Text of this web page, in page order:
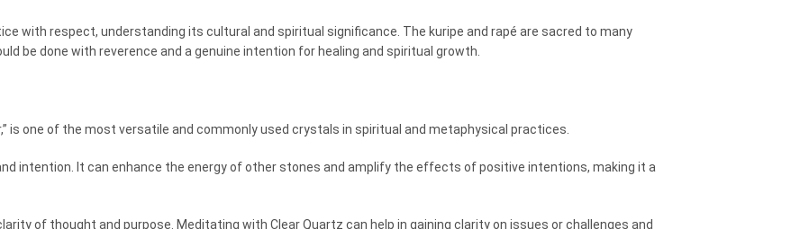
with respect, understanding its cultural and spiritual significance. The kuripe and rapé are sacred to many
be done with reverence and a genuine intention for healing and spiritual growth.
is one of the most versatile and commonly used crystals in spiritual and metaphysical practices.
intention. It can enhance the energy of other stones and amplify the effects of positive intentions, making it a
of thought and purpose. Meditating with Clear Quartz can help in gaining clarity on issues or challenges and